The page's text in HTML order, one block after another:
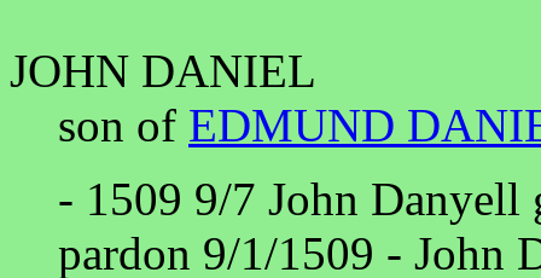
JOHN DANIEL
son of EDMUND
- 1509 9/7 John Danyell
pardon 9/1/1509 - John